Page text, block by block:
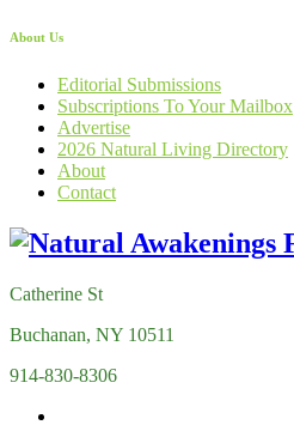
About Us
Editorial Submissions
Subscriptions To Your Mailbox
Advertise
2026 Natural Living Directory
About
Contact
Catherine St
Buchanan, NY 10511
914-830-8306